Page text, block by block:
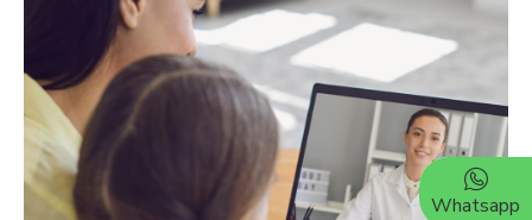
Whatsapp